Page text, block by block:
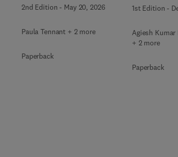
2nd Edition - May 20, 2026
Paula Tennant + 2 more
Paperback
1st Edition -
Agiesh
+ 2 more
Paperback